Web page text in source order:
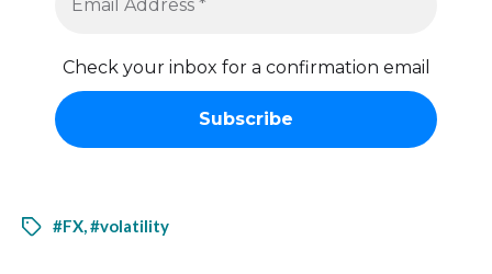
Check your inbox for a confirmation email
#FX,#volatility